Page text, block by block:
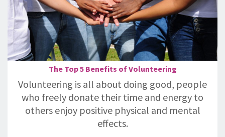
The Top 5 Benefits of Volunteering
Volunteering is all about doing good, people
who freely donate their time and energy to
others enjoy positive physical and mental
effects.